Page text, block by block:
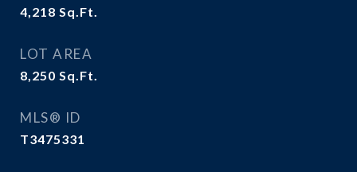
4,218 Sq.Ft.
LOT AREA
8,250 Sq.Ft.
MLS® ID
T3475331